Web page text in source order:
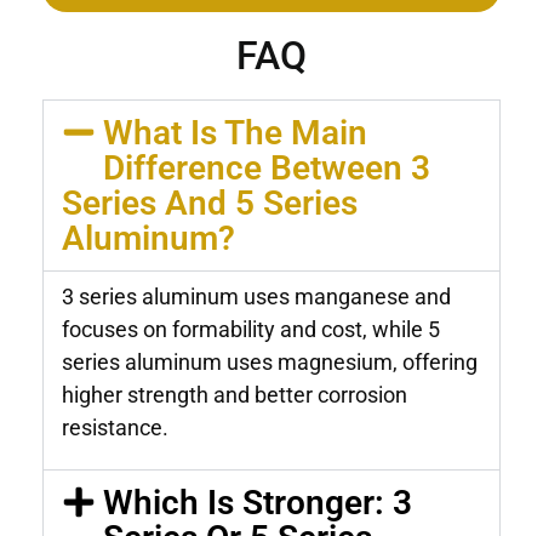
FAQ
What Is The Main
Difference Between 3
Series And 5 Series
Aluminum?
3 series aluminum uses manganese and
focuses on formability and cost, while 5
series aluminum uses magnesium, offering
higher strength and better corrosion
resistance.
Which Is Stronger: 3